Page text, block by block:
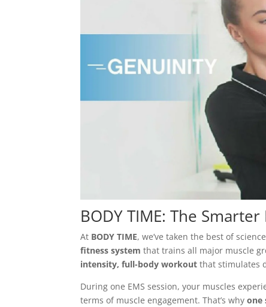
BODY TIME: The
At BODY TIME, we’ve taken the best of
fitness system that trains all major muscle
intensity, full-body workout that stimulates
During one EMS session, your muscles
terms of muscle engagement. That’s whyone